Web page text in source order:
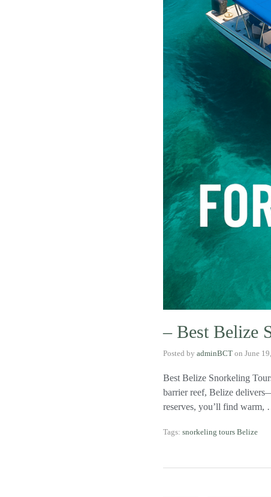
– Best Belize
Posted by adminBCT on June
Best Belize Snorkeling
barrier reef, Belize
reserves, you’ll find warm,
Tags: snorkeling tours Belize